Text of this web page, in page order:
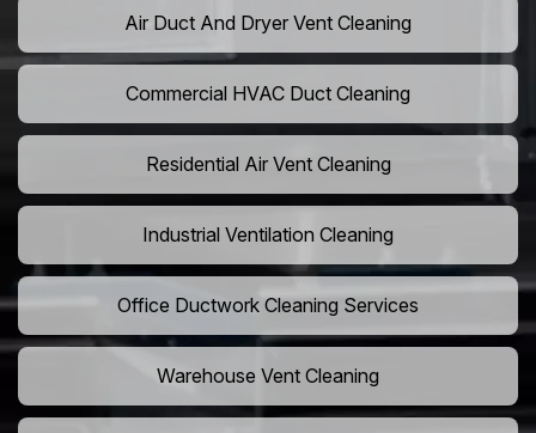
Air Duct And Dryer Vent Cleaning
Commercial HVAC Duct Cleaning
Residential Air Vent Cleaning
Industrial Ventilation Cleaning
Office Ductwork Cleaning Services
Warehouse Vent Cleaning